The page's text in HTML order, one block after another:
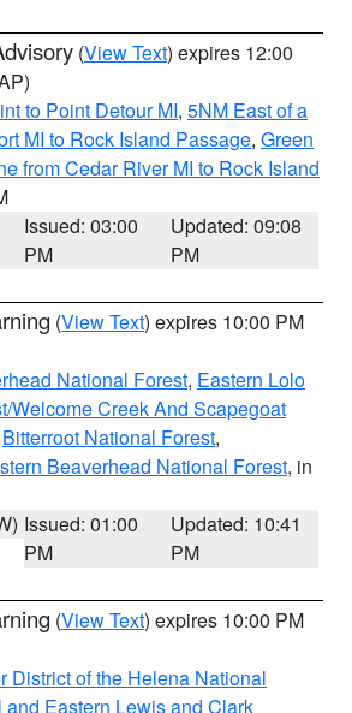
(View Text) expires 12:00
to Point Detour MI, 5NM East of a
MI to Rock Island Passage, Green
from Cedar River MI to Rock Island
Issued: 03:00
PM
Updated: 09:08
PM
(View Text) expires 10:00 PM
National Forest, Eastern Lolo
Welcome Creek And Scapegoat
Bitterroot National Forest,
Beaverhead National Forest, in
Issued: 01:00
PM
Updated: 10:41
PM
(View Text) expires 10:00 PM
District of the Helena National
and Eastern Lewis and Clark